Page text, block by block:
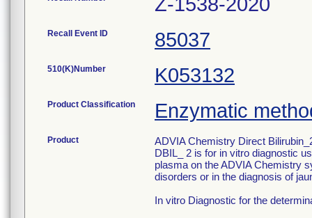
Recall Event ID 85037
510(K)Number K053132
Product Classification Enzymatic
Product
ADVIA Chemistry Direct
DBIL_ 2 is for in vitro diagnostic
plasma on the ADVIA Chemistry
disorders or in the diagnosis of
In vitro Diagnostic for the